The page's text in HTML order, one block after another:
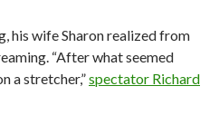
his wife Sharon realized from
“After what seemed
a stretcher,”spectator Richard